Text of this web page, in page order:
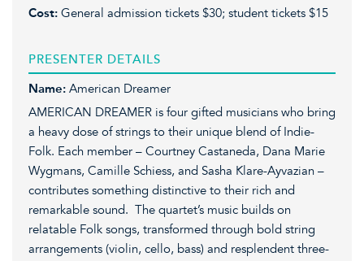
Cost: General admission tickets $30; student tickets $15
PRESENTER DETAILS
Name: American Dreamer
AMERICAN DREAMER is four gifted musicians who bring
a heavy dose of strings to their unique blend of Indie-
Folk. Each member – Courtney Castaneda, Dana Marie
Wygmans, Camille Schiess, and Sasha Klare-Ayvazian –
contributes something distinctive to their rich and
remarkable sound. The quartet’s music builds on
relatable Folk songs, transformed through bold string
arrangements (violin, cello, bass) and resplendent three-